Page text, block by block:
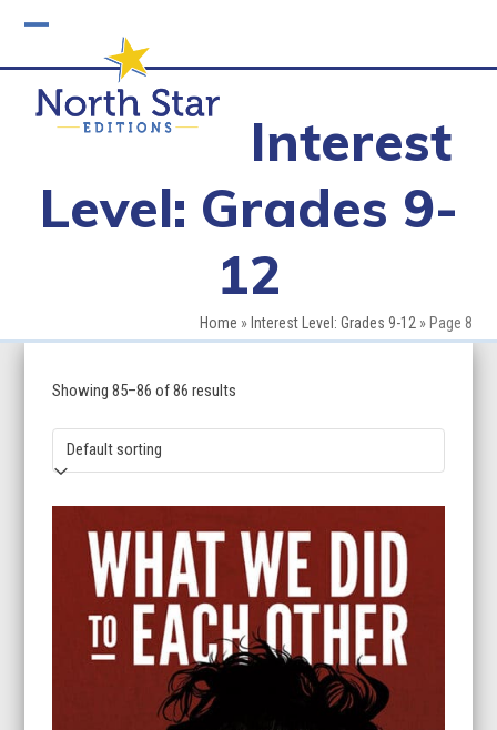
mobile
menu
mobile
menu
Interest
Level: Grades 9-
12
Home » Interest Level: Grades 9-12 » Page 8
Showing 85–86 of 86 results